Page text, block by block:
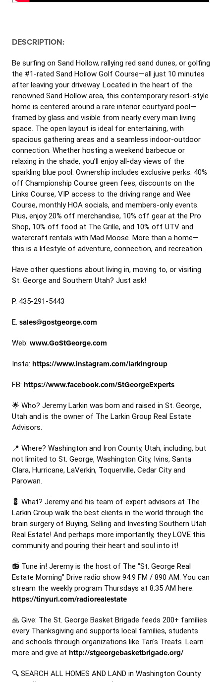
DESCRIPTION:
Be surfing on Sand Hollow, rallying red sand dunes, or golfing
the #1-rated Sand Hollow Golf Course—all just 10 minutes
after leaving your driveway. Located in the heart of the
renowned Sand Hollow area, this contemporary resort-style
home is centered around a rare interior courtyard pool—
framed by glass and visible from nearly every main living
space. The open layout is ideal for entertaining, with
spacious gathering areas and a seamless indoor-outdoor
connection. Whether hosting a weekend barbecue or
relaxing in the shade, you’ll enjoy all-day views of the
sparkling blue pool. Ownership includes exclusive perks: 40%
off Championship Course green fees, discounts on the
Links Course, VIP access to the driving range and Wee
Course, monthly HOA socials, and members-only events.
Plus, enjoy 20% off merchandise, 10% off gear at the Pro
Shop, 10% off food at The Grille, and 10% off UTV and
watercraft rentals with Mad Moose. More than a home—
this is a lifestyle of adventure, connection, and recreation.
Have other questions about living in, moving to, or visiting
St. George and Southern Utah? Just ask!
P. 435-291-5443
E. sales@gostgeorge.com
Web: www.GoStGeorge.com
Insta: https://www.instagram.com/larkingroup
FB: https://www.facebook.com/StGeorgeExperts
🌟 Who? Jeremy Larkin was born and raised in St. George,
Utah and is the owner of The Larkin Group Real Estate
Advisors.
📍 Where? Washington and Iron County, Utah, including, but
not limited to St. George, Washington City, Ivins, Santa
Clara, Hurricane, LaVerkin, Toquerville, Cedar City and
Parowan.
💈 What? Jeremy and his team of expert advisors at The
Larkin Group walk the best clients in the world through the
brain surgery of Buying, Selling and Investing Southern Utah
Real Estate! And perhaps more importantly, they LOVE this
community and pouring their heart and soul into it!
📻 Tune in! Jeremy is the host of The "St. George Real
Estate Morning" Drive radio show 94.9 FM / 890 AM. You can
stream the weekly program Thursdays at 8:35 AM here:
https://tinyurl.com/radiorealestate
🙏 Give: The St. George Basket Brigade feeds 200+ families
every Thanksgiving and supports local families, students
and schools through organizations like Tan's Treats. Learn
more and give at http://stgeorgebasketbrigade.org/
🔍 SEARCH ALL HOMES AND LAND in Washington County